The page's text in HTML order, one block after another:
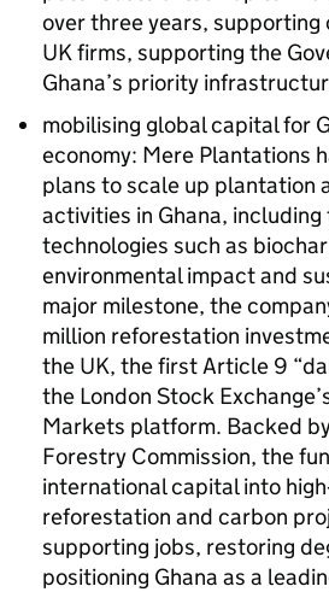
over three years,
UK firms, supporting the
Ghana’s priority
mobilising global capital for
economy: Mere Plantations
plans to scale up plantation
activities in Ghana, including
technologies such as
environmental impact and
major milestone, the
million reforestation
the UK, the first Article 9
the London Stock
Markets platform. Backed
Forestry Commission, the
international capital into
reforestation and carbon
supporting jobs, restoring
positioning Ghana as a